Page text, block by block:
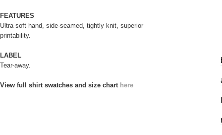
FEATURES
Ultra soft hand, side-seamed, tightly knit, superior
printability.
LABEL
Tear-away.
View full shirt swatches and size chart here